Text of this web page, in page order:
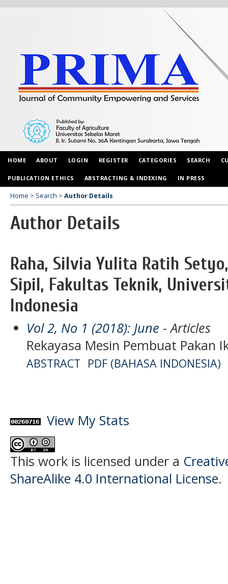
HOME ABOUT LOGIN REGISTER CATEGORIES SEARCH
PUBLICATION ETHICS ABSTRACTING & INDEXING IN PRESS
Home > Search > Author Details
Author Details
Raha, Silvia Yulita Ratih
Sipil, Fakultas Teknik,
Indonesia
Vol 2, No 1 (2018): June - Articles
Rekayasa Mesin Pembuat Pakan
ABSTRACT PDF (BAHASA INDONESIA)
View My Stats
This work is licensed under a
ShareAlike 4.0 International License.